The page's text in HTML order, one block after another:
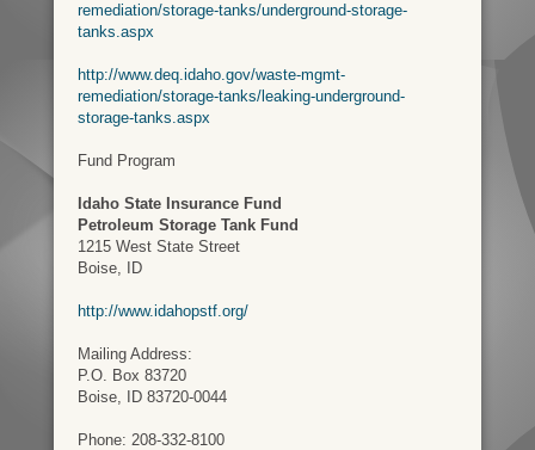
remediation/storage-tanks/underground-storage-
tanks.aspx
http://www.deq.idaho.gov/waste-mgmt-
remediation/storage-tanks/leaking-underground-
storage-tanks.aspx
Fund Program
Idaho State Insurance Fund
Petroleum Storage Tank Fund
1215 West State Street
Boise, ID
http://www.idahopstf.org/
Mailing Address:
P.O. Box 83720
Boise, ID 83720-0044
Phone: 208-332-8100